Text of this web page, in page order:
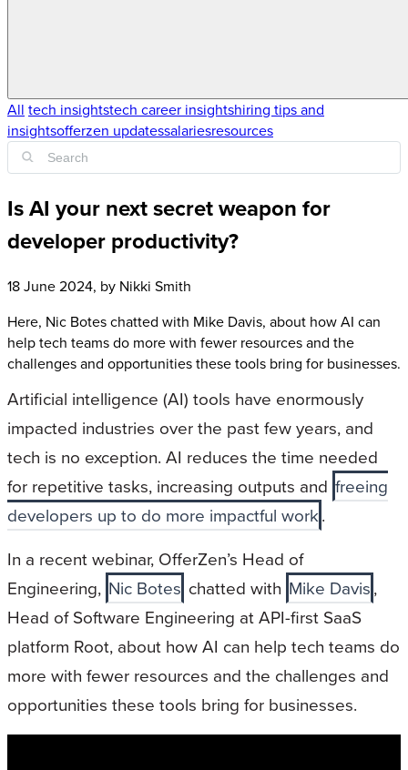
All tech insightstech career insightshiring tips and
insightsofferzen updatessalariesresources
Is AI your next secret weapon for
developer productivity?
18 June 2024, by Nikki Smith
Here, Nic Botes chatted with Mike Davis, about how AI can
help tech teams do more with fewer resources and the
challenges and opportunities these tools bring for businesses.
Artificial intelligence (AI) tools have enormously
impacted industries over the past few years, and
tech is no exception. AI reduces the time needed
for repetitive tasks, increasing outputs and freeing
developers up to do more impactful work.
In a recent webinar, OfferZen’s Head of
Engineering, Nic Botes chatted with Mike Davis,
Head of Software Engineering at API-first SaaS
platform Root, about how AI can help tech teams do
more with fewer resources and the challenges and
opportunities these tools bring for businesses.